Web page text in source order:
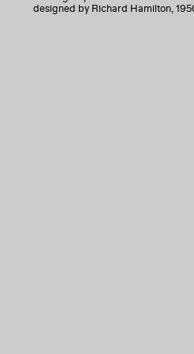
designed by Richard Hamilton,